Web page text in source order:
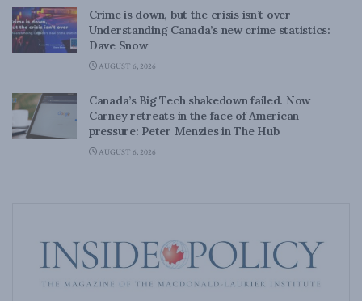
Crime is down, but the crisis isn’t over –
Understanding Canada’s new crime statistics:
Dave Snow
AUGUST 6, 2026
Canada’s Big Tech shakedown failed. Now
Carney retreats in the face of American
pressure: Peter Menzies in The Hub
AUGUST 6, 2026